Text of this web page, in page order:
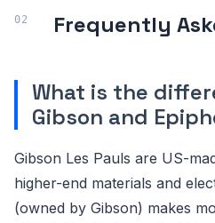
Frequently
What is the
Gibson and
Gibson Les Pauls are US-
higher-end materials and
(owned by Gibson) makes